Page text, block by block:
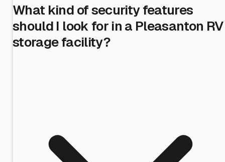
What kind of security features
should I look for in a Pleasanton RV
storage facility?